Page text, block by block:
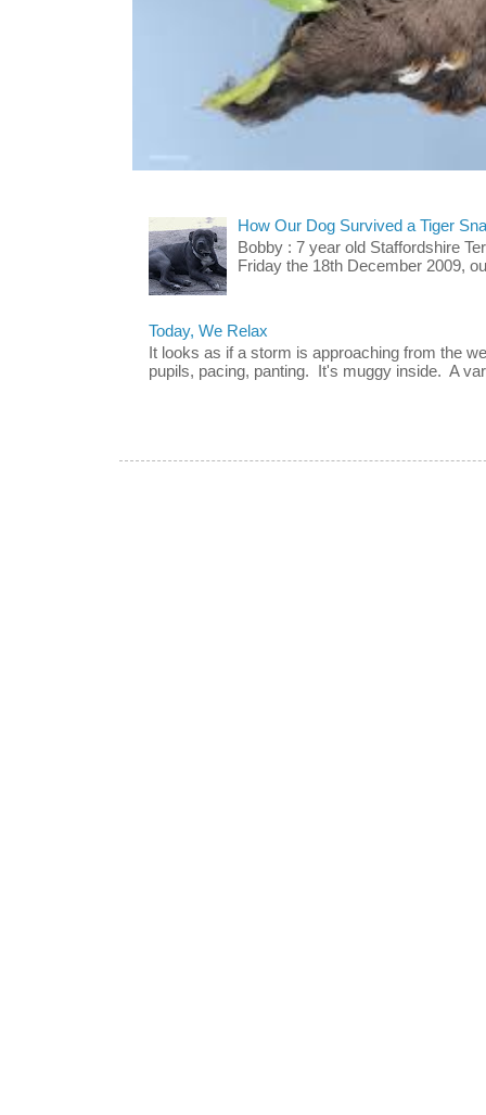
How Our Dog Survived a Tiger
Bobby : 7 year old Staffordshire
Friday the 18th December 2009,
Today, We Relax
It looks as if a storm is approaching from the
pupils, pacing, panting. It's muggy inside. A